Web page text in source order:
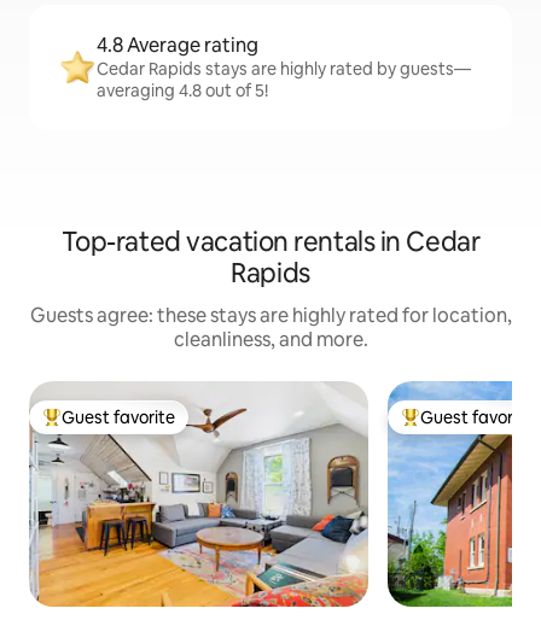
4.8 Average rating
Cedar Rapids stays are highly rated by guests—
averaging 4.8 out of 5!
Top-rated vacation rentals in Cedar
Rapids
Guests agree: these stays are highly rated for location,
cleanliness, and more.
Top guest favorite
Guest favorite Top guest
Guest favorite